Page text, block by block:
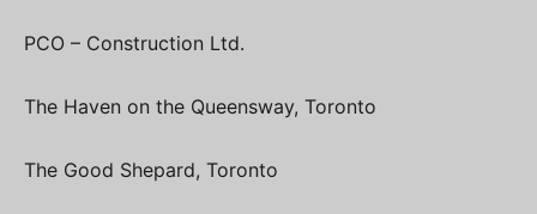
PCO – Construction Ltd.
The Haven on the Queensway, Toronto
The Good Shepard, Toronto